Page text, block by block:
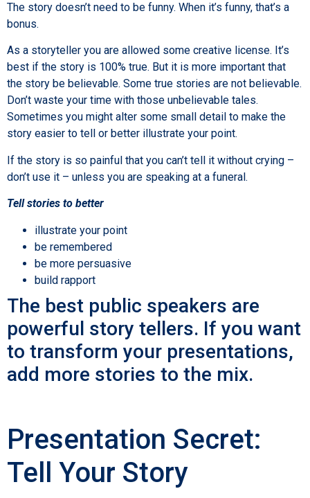
The story doesn’t need to be funny. When it’s funny, that’s a
bonus.
As a storyteller you are allowed some creative license. It’s
best if the story is 100% true. But it is more important that
the story be believable. Some true stories are not believable.
Don’t waste your time with those unbelievable tales.
Sometimes you might alter some small detail to make the
story easier to tell or better illustrate your point.
If the story is so painful that you can’t tell it without crying –
don’t use it – unless you are speaking at a funeral.
Tell stories to better
illustrate your point
be remembered
be more persuasive
build rapport
The best public speakers are
powerful story tellers. If you want
to transform your presentations,
add more stories to the mix.
Presentation Secret:
Tell Your Story